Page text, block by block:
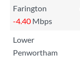
Farington
-4.40 Mbps
Lower
Penwortham